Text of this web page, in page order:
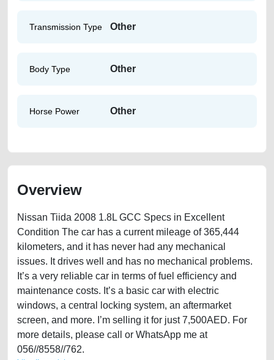
Transmission Type Other
Body Type Other
Horse Power Other
Overview
Nissan Tiida 2008 1.8L GCC Specs in Excellent
Condition The car has a current mileage of 365,444
kilometers, and it has never had any mechanical
issues. It drives well and has no mechanical problems.
It’s a very reliable car in terms of fuel efficiency and
maintenance costs. It’s a basic car with electric
windows, a central locking system, an aftermarket
screen, and more. I’m selling it for just 7,500AED. For
more details, please call or WhatsApp me at
056//8558//762.